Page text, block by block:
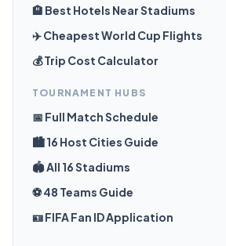
🏨 Best Hotels Near Stadiums
✈️ Cheapest World Cup Flights
💰 Trip Cost Calculator
TOURNAMENT HUBS
📅 Full Match Schedule
🏙️ 16 Host Cities Guide
🏟️ All 16 Stadiums
⚽ 48 Teams Guide
🪪 FIFA Fan ID Application